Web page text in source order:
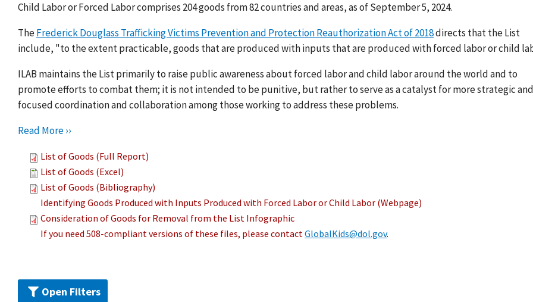
Child Labor or Forced Labor comprises 204 goods from 82 countries and areas, as of September 5, 2024.
TheFrederick Douglass Trafficking Victims Prevention and Protection Reauthorization Act of 2018directs that the List
include, "to the extent practicable, goods that are produced with inputs that are produced with forced labor or child
ILAB maintains the List primarily to raise public awareness about forced labor and child labor around the world and to
promote efforts to combat them; it is not intended to be punitive, but rather to serve as a catalyst for more strategic and
focused coordination and collaboration among those working to address these problems.
Read More ››
List of Goods (Full Report)
List of Goods (Excel)
List of Goods (Bibliography)
Identifying Goods Produced with Inputs Produced with Forced Labor or Child Labor (Webpage)
Consideration of Goods for Removal from the List Infographic
If you need 508-compliant versions of these files, please contactGlobalKids@dol.gov.
Open Filters